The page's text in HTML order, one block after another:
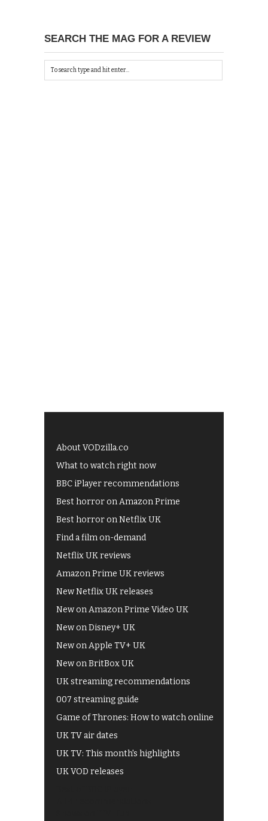
SEARCH THE MAG FOR A REVIEW
About VODzilla.co
What to watch right now
BBC iPlayer recommendations
Best horror on Amazon Prime
Best horror on Netflix UK
Find a film on-demand
Netflix UK reviews
Amazon Prime UK reviews
New Netflix UK releases
New on Amazon Prime Video UK
New on Disney+ UK
New on Apple TV+ UK
New on BritBox UK
UK streaming recommendations
007 streaming guide
Game of Thrones: How to watch online
UK TV air dates
UK TV: This month's highlights
UK VOD releases